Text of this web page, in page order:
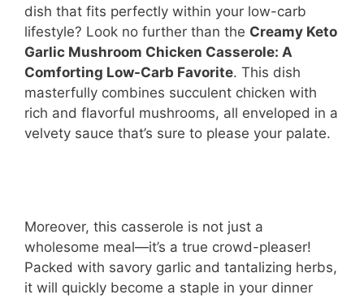
dish that fits perfectly within your low-carb
lifestyle? Look no further than the Creamy Keto
Garlic Mushroom Chicken Casserole: A
Comforting Low-Carb Favorite. This dish
masterfully combines succulent chicken with
rich and flavorful mushrooms, all enveloped in a
velvety sauce that’s sure to please your palate.
Moreover, this casserole is not just a
wholesome meal—it’s a true crowd-pleaser!
Packed with savory garlic and tantalizing herbs,
it will quickly become a staple in your dinner